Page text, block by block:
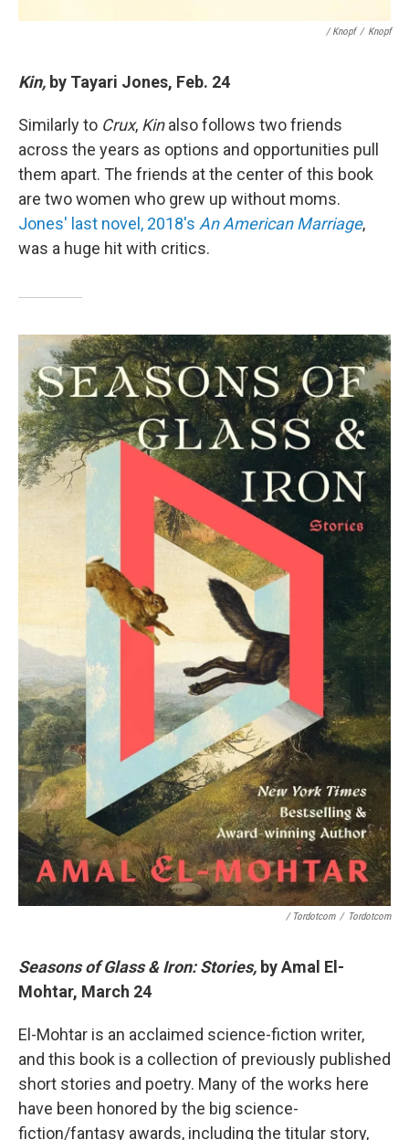
/ Knopf / Knopf
Kin, by Tayari Jones, Feb. 24
Similarly to Crux, Kinalso follows two friends
across the years as options and opportunities pull
them apart. The friends at the center of this book
are two women who grew up without moms.
Jones' last novel, 2018's An American Marriage,
was a huge hit with critics.
/ Tordotcom / Tordotcom
Seasons of Glass & Iron: Stories, by Amal El-
Mohtar, March 24
El-Mohtar is an acclaimed science-fiction writer,
and this book is a collection of previously published
short stories and poetry. Many of the works here
have been honored by the big science-
fiction/fantasy awards, including the titular story,